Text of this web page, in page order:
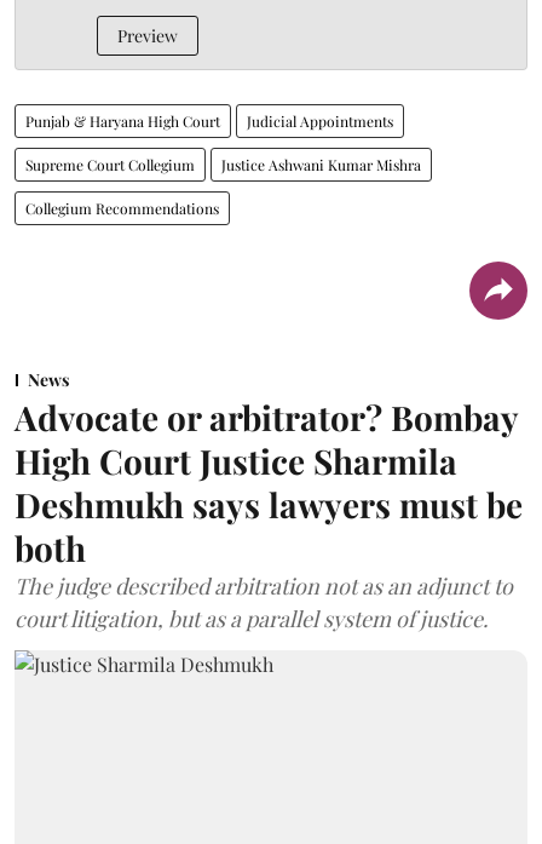
Preview
Punjab & Haryana High Court Judicial Appointments
Supreme Court Collegium Justice Ashwani Kumar Mishra
Collegium Recommendations
News
Advocate or arbitrator? Bombay
High Court Justice Sharmila
Deshmukh says lawyers must be
both
The judge described arbitration not as an adjunct to
court litigation, but as a parallel system of justice.